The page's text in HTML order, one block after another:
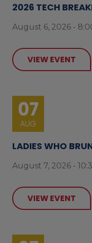
2026 TECH
August 6, 2026 -
VIEW EVENT
07
AUG
LADIES WHO
August 7, 2026 -
VIEW EVENT